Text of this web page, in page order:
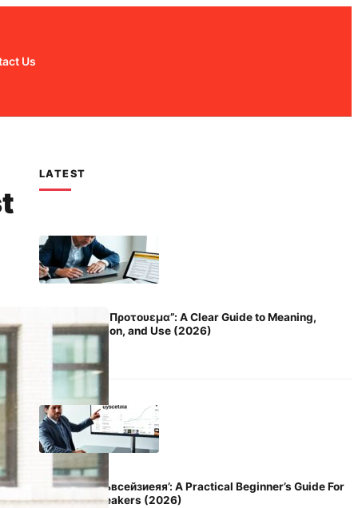
Us
LATEST
Unlocking “Προτουεμα”: A Clear Guide to Meaning,
Pronunciation, and Use (2026)
April 21, 2026
Decoding ‘ьвсейзиеяя’: A Practical Beginner’s Guide For
English Speakers (2026)